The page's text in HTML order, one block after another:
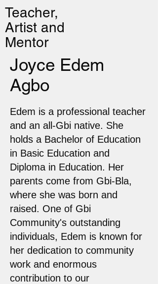
Teacher,
Artist and
Mentor
Joyce Edem
Agbo
Edem is a professional teacher
and an all-Gbi native. She
holds a Bachelor of Education
in Basic Education and
Diploma in Education. Her
parents come from Gbi-Bla,
where she was born and
raised. One of Gbi
Community's outstanding
individuals, Edem is known for
her dedication to community
work and enormous
contribution to our